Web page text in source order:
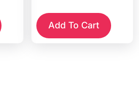
Add To Cart